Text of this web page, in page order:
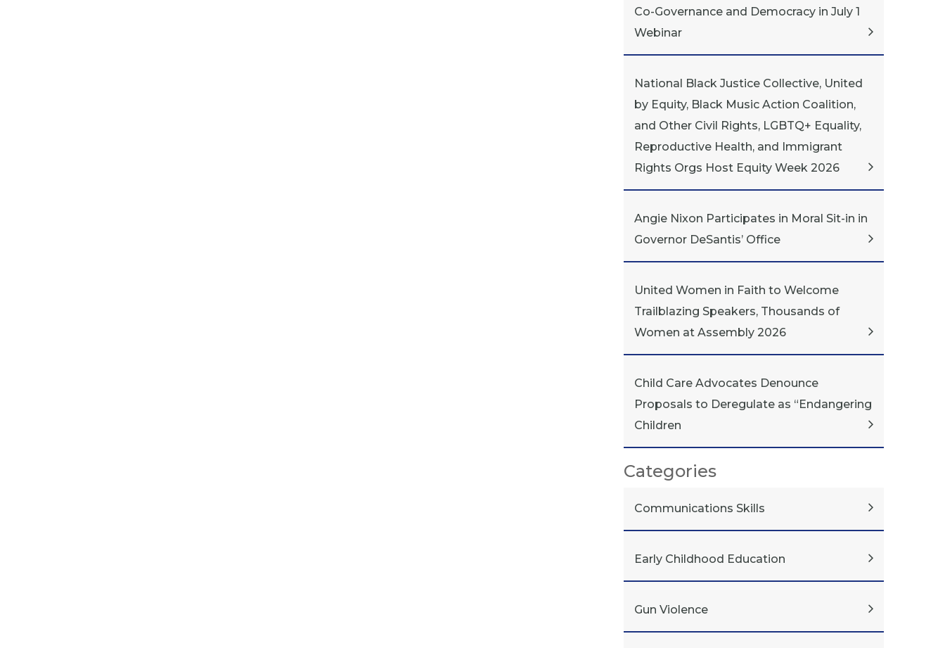
Co-Governance and Democracy in July 1
Webinar
National Black Justice Collective, United
by Equity, Black Music Action Coalition,
and Other Civil Rights, LGBTQ+ Equality,
Reproductive Health, and Immigrant
Rights Orgs Host Equity Week 2026
Angie Nixon Participates in Moral Sit-in in
Governor DeSantis’ Office
United Women in Faith to Welcome
Trailblazing Speakers, Thousands of
Women at Assembly 2026
Child Care Advocates Denounce
Proposals to Deregulate as “Endangering
Children
Categories
Communications Skills
Early Childhood Education
Gun Violence